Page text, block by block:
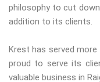
philosophy to cut
addition to its clients.
Krest has served
proud to serve its
valuable business in